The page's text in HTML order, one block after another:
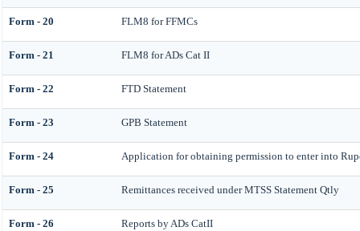
Form - 20 FLM8 for FFMCs
Form - 21 FLM8 for ADs Cat II
Form - 22 FTD Statement
Form - 23 GPB Statement
Form - 24 Application for obtaining permission to enter into
Form - 25 Remittances received under MTSS Statement Qtly
Form - 26 Reports by ADs CatII